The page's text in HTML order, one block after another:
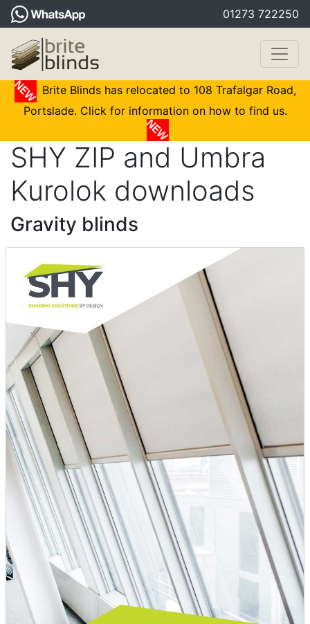
01273 722250
Brite Blinds has relocated to 108 Trafalgar Road,
Portslade. Click for information on how to find us.
SHY ZIP and Umbra
Kurolok downloads
Gravity blinds